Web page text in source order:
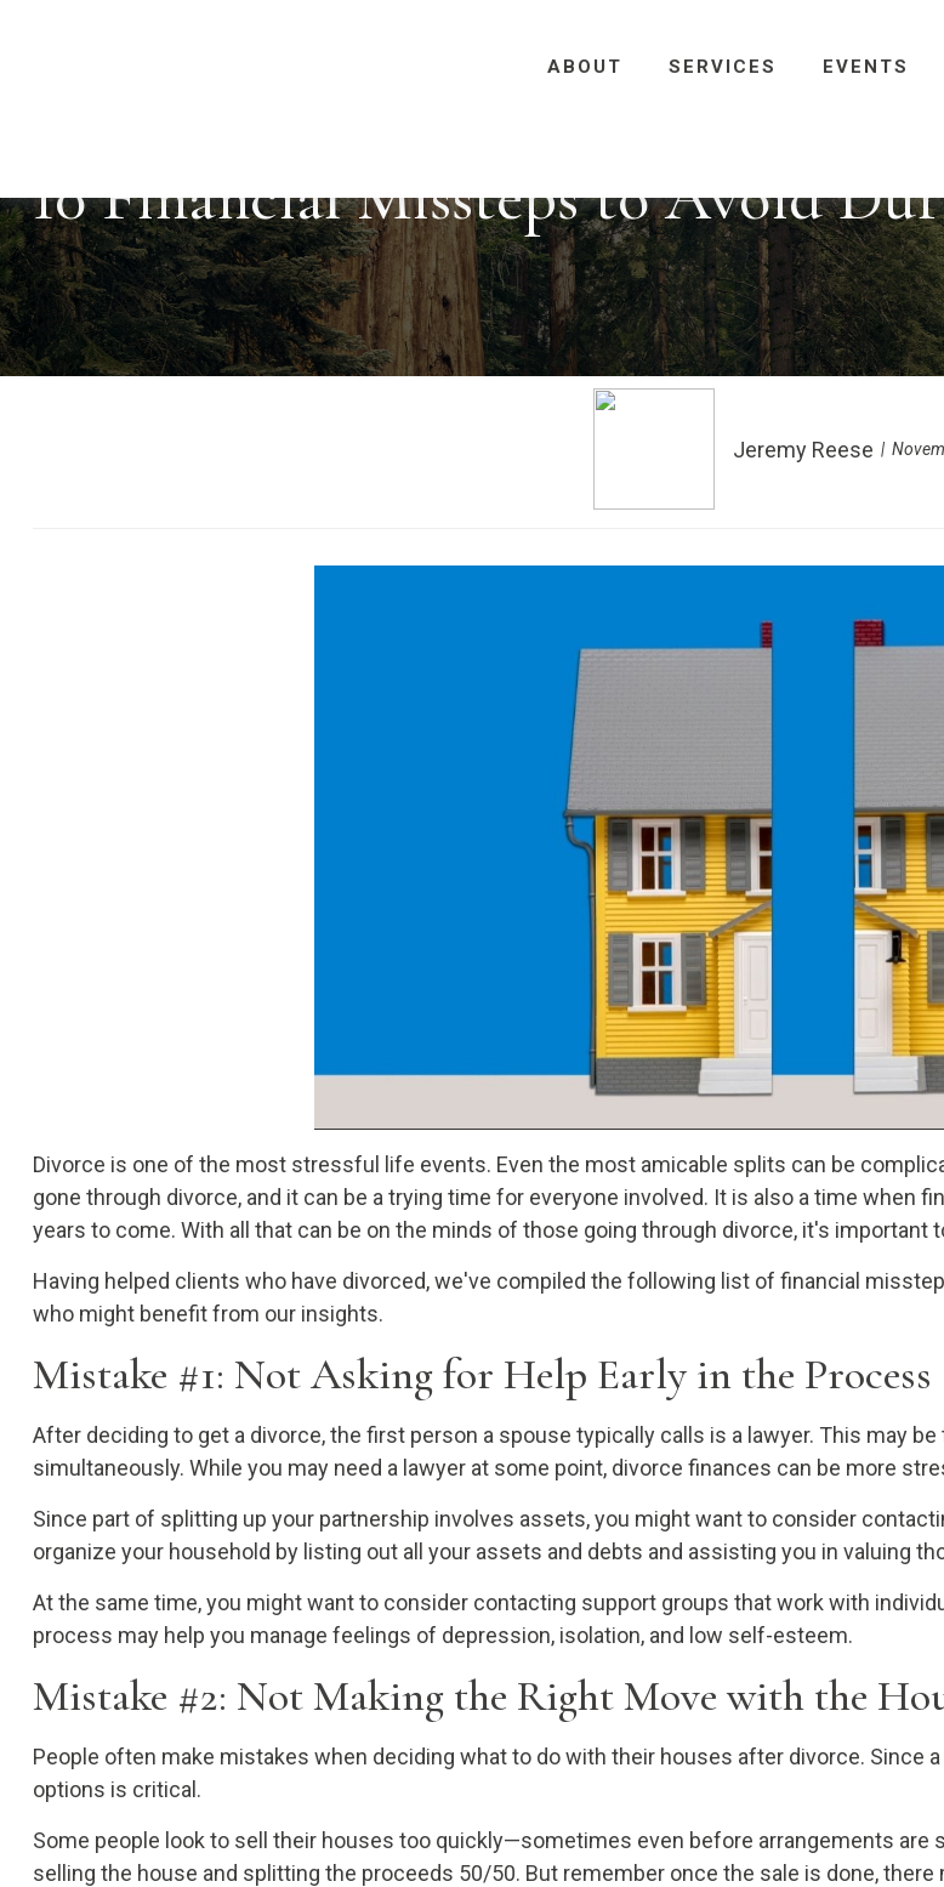
ABOUT SERVICES EVENTS
10 Financial Missteps to Avoid
Jeremy Reese
Divorce is one of the most stressful life events. Even the most amicable splits can be
gone through divorce, and it can be a trying time for everyone involved. It is also a time when
years to come. With all that can be on the minds of those going through divorce, it's
Having helped clients who have divorced, we've compiled the following list of financial
who might benefit from our insights.
Mistake #1: Not Asking for Help Early in the Process
After deciding to get a divorce, the first person a spouse typically calls is a lawyer. This may
simultaneously. While you may need a lawyer at some point, divorce finances can be more
Since part of splitting up your partnership involves assets, you might want to consider
organize your household by listing out all your assets and debts and assisting you in valuing
At the same time, you might want to consider contacting support groups that work with
process may help you manage feelings of depression, isolation, and low self-esteem.
Mistake #2: Not Making the Right Move with the
People often make mistakes when deciding what to do with their houses after divorce. Since
options is critical.
Some people look to sell their houses too quickly—sometimes even before arrangements
selling the house and splitting the proceeds 50/50. But remember once the sale is done,